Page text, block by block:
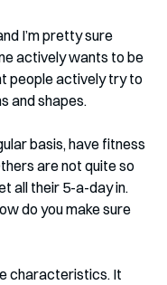
I’m pretty sure
actively wants to be
people actively try to
and shapes.
basis, have fitness
are not quite so
all their 5-a-day in.
do you make sure
characteristics. It